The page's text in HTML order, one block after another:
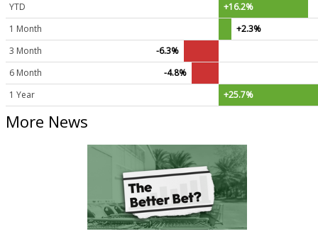
YTD
+16.2%
1 Month
+2.3%
3 Month
-6.3%
6 Month
-4.8%
1 Year
+25.7%
More News